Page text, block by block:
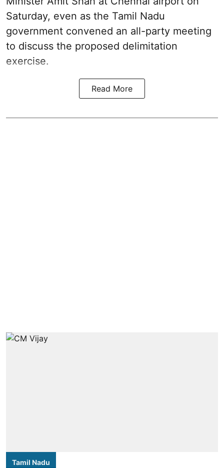
Saturday, even as the Tamil Nadu
government convened an all-party meeting
to discuss the proposed delimitation
exercise.
Read More
Tamil Nadu